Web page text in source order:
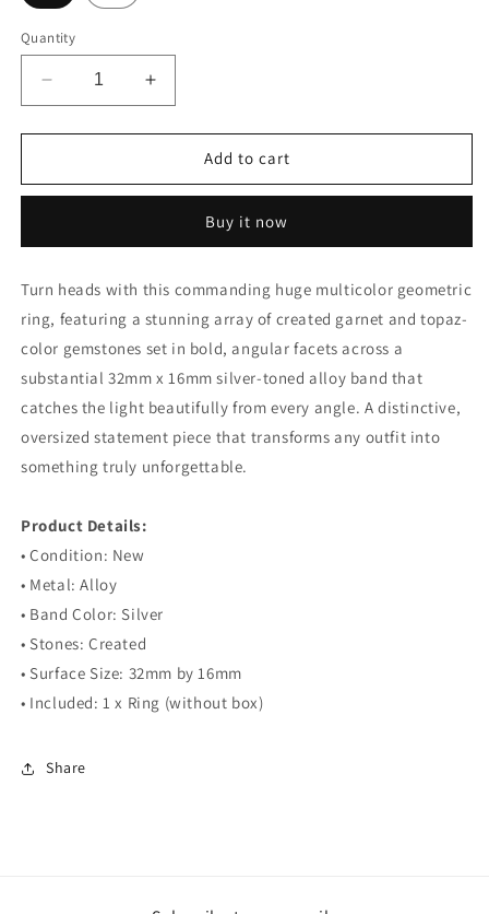
Quantity
Decrease
quantity
for
Multicolor
Silver
Ring
Increase
quantity
for
Colorful
Multicolor
Silver
Ring
Add to cart
Buy it now
Turn heads with this commanding huge multicolor geometric
ring, featuring a stunning array of created garnet and topaz-
color gemstones set in bold, angular facets across a
substantial 32mm x 16mm silver-toned alloy band that
catches the light beautifully from every angle. A distinctive,
oversized statement piece that transforms any outfit into
something truly unforgettable.
Product Details:
• Condition: New
• Metal: Alloy
• Band Color: Silver
• Stones: Created
• Surface Size: 32mm by 16mm
• Included: 1 x Ring (without box)
Share